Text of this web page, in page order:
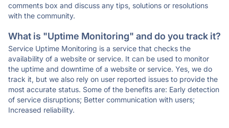
comments box and discuss any tips, solutions or resolutions
with the community.
What is "Uptime Monitoring" and do you track it?
Service Uptime Monitoring is a service that checks the
availability of a website or service. It can be used to monitor
the uptime and downtime of a website or service. Yes, we do
track it, but we also rely on user reported issues to provide the
most accurate status. Some of the benefits are: Early detection
of service disruptions; Better communication with users;
Increased reliability.